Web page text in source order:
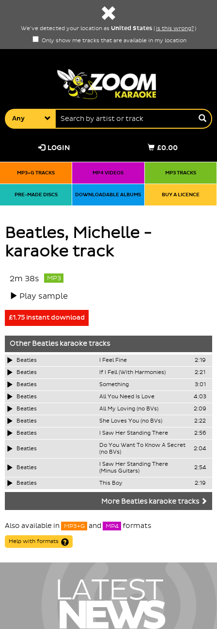
We've detected your location as United States ( is this wrong?)
Only show me tracks that are available in my location
Any
£0.00
LOGIN
MP3+G TRACKS MP4 VIDEOS MP3 TRACKS
PRE-MADE DISCS DOWNLOADABLE ALBUMS BUY A LICENCE
Beatles, Michelle -
karaoke track
2m 38s MP3
Play sample
£1.75 instant download
OtherBeatleskaraoke tracks
Beatles I Feel Fine
2:19
Beatles
If I Fell (With Harmonies)
2:21
Beatles
Something
3:01
Beatles
All You Need Is Love
4:03
Beatles
All My Loving (no BVs)
2:09
Beatles
She Loves You (no BVs)
2:22
Beatles
I Saw Her Standing There 2:56
Beatles
Do You Want To Know A Secret
(no BVs)
2:04
Beatles
I Saw Her Standing There
(Minus Guitars)
2:54
Beatles This Boy 2:19
More Beatles karaoke tracks
Also available in MP3+G and MP4 formats
Help with formats
LATEST
NEWS